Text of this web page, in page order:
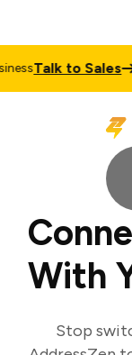
Talk to Sales
With
Stop